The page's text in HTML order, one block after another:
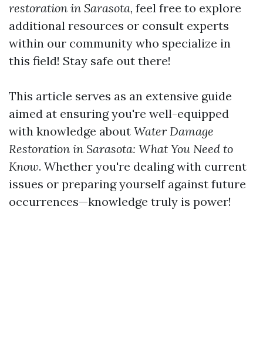
restoration in Sarasota, feel free to explore
additional resources or consult experts
within our community who specialize in
this field! Stay safe out there!
This article serves as an extensive guide
aimed at ensuring you're well-equipped
with knowledge about Water Damage
Restoration in Sarasota: What You Need to
Know. Whether you're dealing with current
issues or preparing yourself against future
occurrences—knowledge truly is power!